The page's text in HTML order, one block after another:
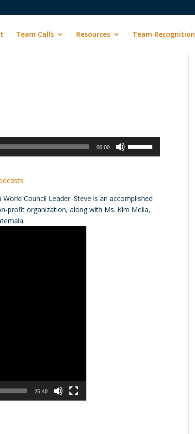
Team Calls Resources Team Recognition
00:00
increase
or
Council Leader. Steve is an accomplished
profit organization, along with Ms. Kim Melia,
25:40